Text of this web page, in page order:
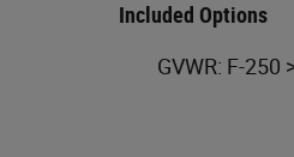
Included Options
GVWR: F-250